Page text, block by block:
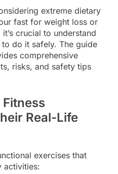
extreme dietary
fast for weight loss or
crucial to understand
do it safely. The guide
comprehensive
risks, and safety tips
Real-Life
exercises that
activities: